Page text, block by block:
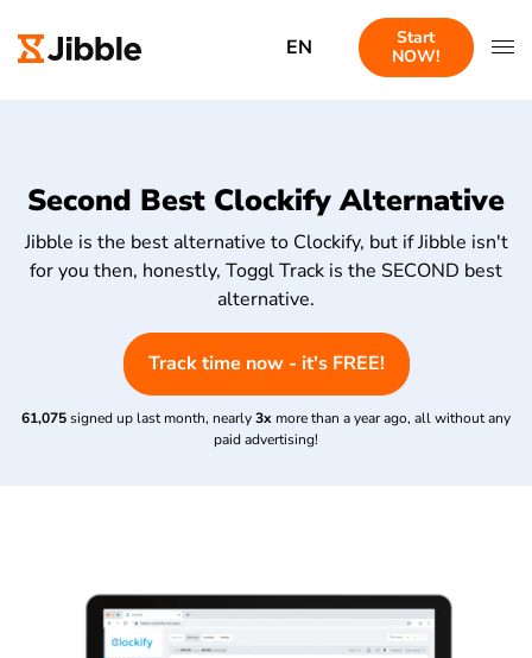
EN
Start
NOW!
Second Best Clockify Alternative
Jibble is the best alternative to Clockify, but if Jibble isn't
for you then, honestly, Toggl Track is the SECOND best
alternative.
Track time now - it's FREE!
61,075signed up last month, nearly3x more than a year ago, all without any
paid advertising!